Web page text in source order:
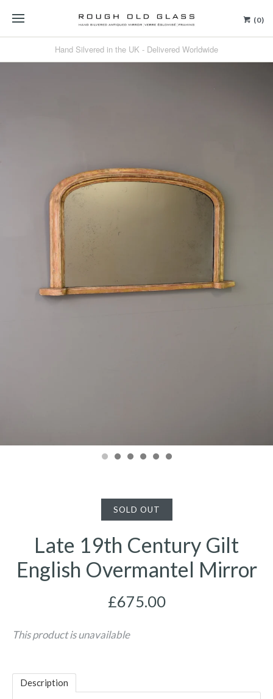
(0)
Hand Silvered in the UK - Delivered Worldwide
SOLD OUT
Late 19th Century Gilt
English Overmantel Mirror
£675.00
This product is unavailable
Description